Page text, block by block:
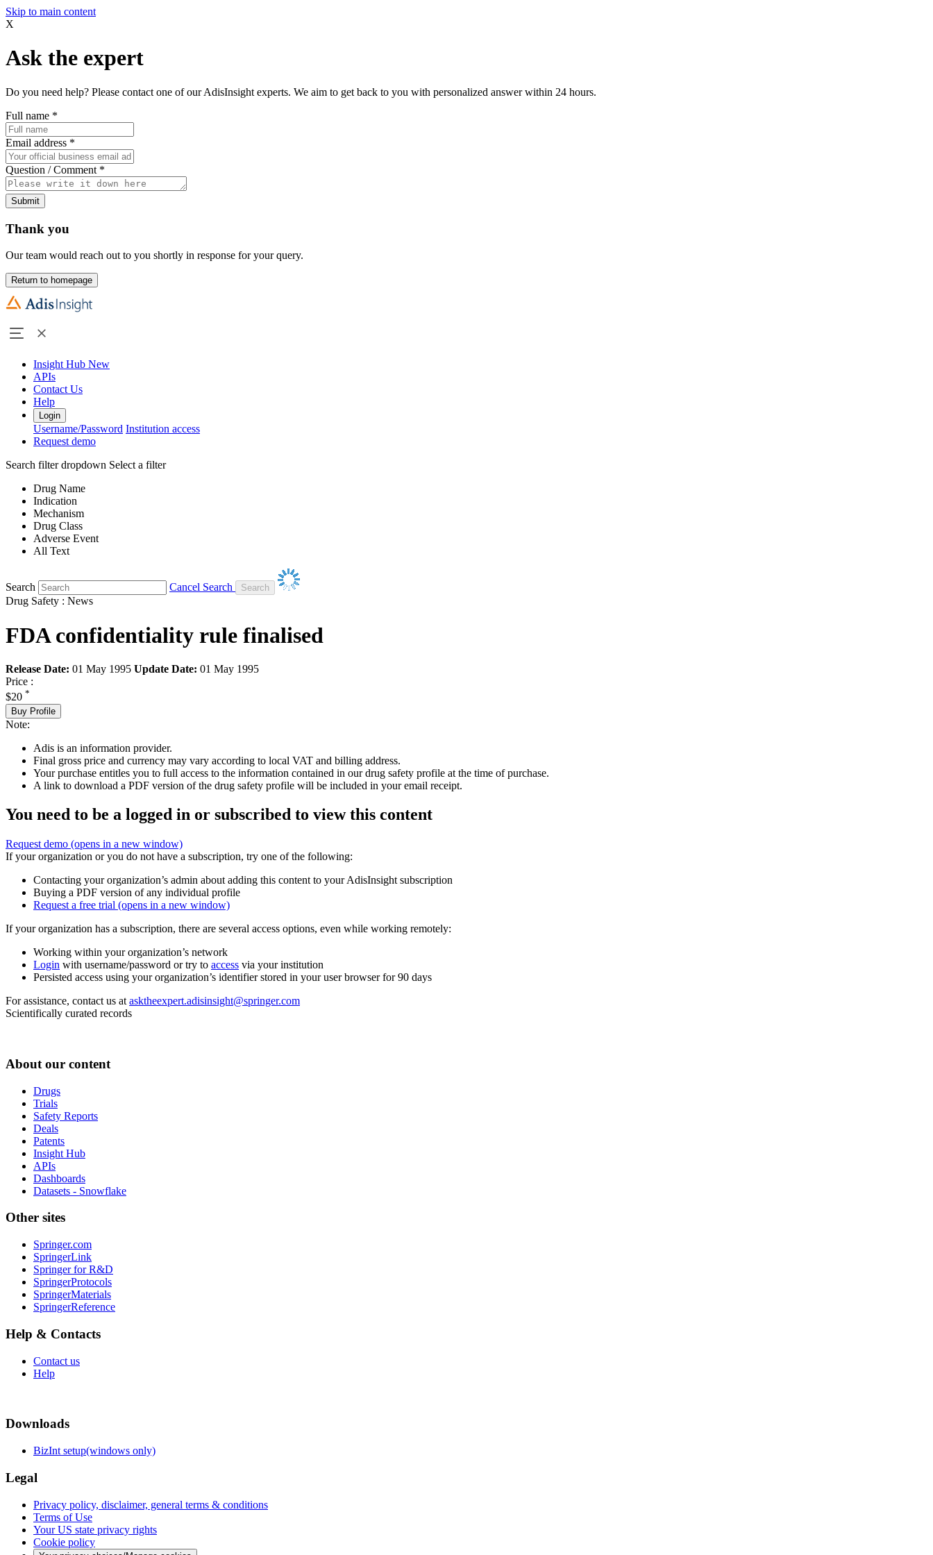
Skip to main content
X
Ask the expert
Do you need help? Please contact one of our AdisInsight experts. We aim to get back to you with personalized answer within 24 hours.
Full name *
Email address *
Question / Comment *
Submit
Thank you
Our team would reach out to you shortly in response for your query.
Return to homepage
Insight Hub New
APIs
Contact Us
Help
Login
Username/Password Institution access
Request demo
Search filter dropdown Select a filter
Drug Name
Indication
Mechanism
Drug Class
Adverse Event
All Text
Search
Cancel Search
Drug Safety : News
FDA confidentiality rule finalised
Release Date: 01 May 1995 Update Date: 01 May 1995
Price :
$20 *
Buy Profile
Note:
Adis is an information provider.
Final gross price and currency may vary according to local VAT and billing address.
Your purchase entitles you to full access to the information contained in our drug safety profile at the time of purchase.
A link to download a PDF version of the drug safety profile will be included in your email receipt.
You need to be a logged in or subscribed to view this content
Request demo (opens in a new window)
If your organization or you do not have a subscription, try one of the following:
Contacting your organization’s admin about adding this content to your AdisInsight subscription
Buying a PDF version of any individual profile
Request a free trial (opens in a new window)
If your organization has a subscription, there are several access options, even while working remotely:
Working within your organization’s network
Login with username/password or try to access via your institution
Persisted access using your organization’s identifier stored in your user browser for 90 days
For assistance, contact us at asktheexpert.adisinsight@springer.com
Scientifically curated records
About our content
Drugs
Trials
Safety Reports
Deals
Patents
Insight Hub
APIs
Dashboards
Datasets - Snowflake
Other sites
Springer.com
SpringerLink
Springer for R&D
SpringerProtocols
SpringerMaterials
SpringerReference
Help & Contacts
Contact us
Help
Downloads
BizInt setup(windows only)
Legal
Privacy policy, disclaimer, general terms & conditions
Terms of Use
Your US state privacy rights
Cookie policy